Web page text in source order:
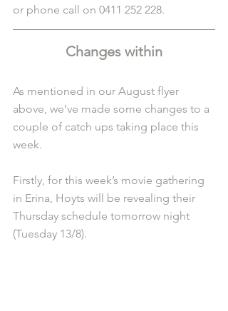
or phone call on 0411 252 228.
Changes within
As mentioned in our August flyer
above, we’ve made some changes to a
couple of catch ups taking place this
week.
Firstly, for this week’s movie gathering
in Erina, Hoyts will be revealing their
Thursday schedule tomorrow night
(Tuesday 13/8).